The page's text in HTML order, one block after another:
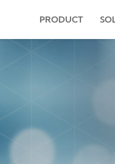
PRODUCT